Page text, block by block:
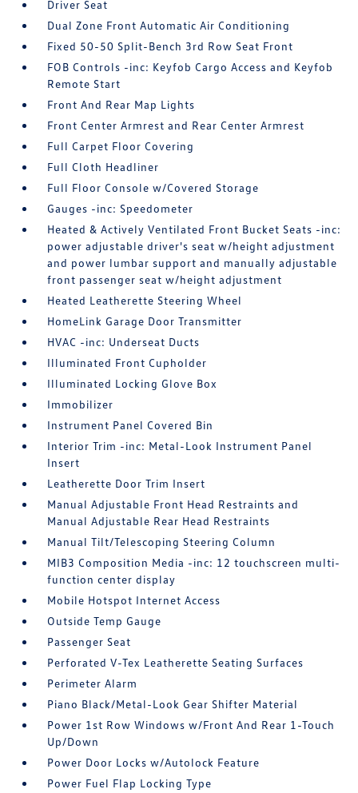
Driver Seat
Dual Zone Front Automatic Air Conditioning
Fixed 50-50 Split-Bench 3rd Row Seat Front
FOB Controls -inc: Keyfob Cargo Access and Keyfob
Remote Start
Front And Rear Map Lights
Front Center Armrest and Rear Center Armrest
Full Carpet Floor Covering
Full Cloth Headliner
Full Floor Console w/Covered Storage
Gauges -inc: Speedometer
Heated & Actively Ventilated Front Bucket Seats -inc:
power adjustable driver's seat w/height adjustment
and power lumbar support and manually adjustable
front passenger seat w/height adjustment
Heated Leatherette Steering Wheel
HomeLink Garage Door Transmitter
HVAC -inc: Underseat Ducts
Illuminated Front Cupholder
Illuminated Locking Glove Box
Immobilizer
Instrument Panel Covered Bin
Interior Trim -inc: Metal-Look Instrument Panel
Insert
Leatherette Door Trim Insert
Manual Adjustable Front Head Restraints and
Manual Adjustable Rear Head Restraints
Manual Tilt/Telescoping Steering Column
MIB3 Composition Media -inc: 12 touchscreen multi-
function center display
Mobile Hotspot Internet Access
Outside Temp Gauge
Passenger Seat
Perforated V-Tex Leatherette Seating Surfaces
Perimeter Alarm
Piano Black/Metal-Look Gear Shifter Material
Power 1st Row Windows w/Front And Rear 1-Touch
Up/Down
Power Door Locks w/Autolock Feature
Power Fuel Flap Locking Type